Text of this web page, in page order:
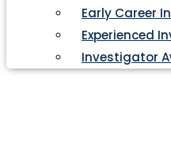
Early Career
Experienced
Investigator